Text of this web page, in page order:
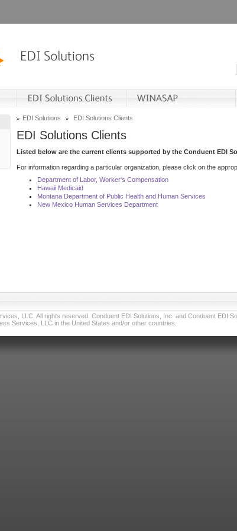
EDI Solutions EDI Solutions Clients
EDI Solutions Clients
Listed below are the current clients supported by the Conduent EDI
For information regarding a particular organization, please click on the
Department of Labor, Worker's Compensation
Hawaii Medicaid
Montana Department of Public Health and Human Services
New Mexico Human Services Department
LLC. All rights reserved. Conduent EDI Solutions, Inc. and Conduent EDI
Services, LLC in the United States and/or other countries.